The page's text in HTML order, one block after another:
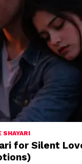
SHAYARI
for Silent